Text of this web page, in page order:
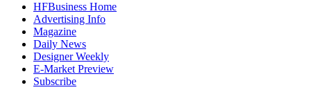
HFBusiness Home
Advertising Info
Magazine
Daily News
Designer Weekly
E-Market Preview
Subscribe